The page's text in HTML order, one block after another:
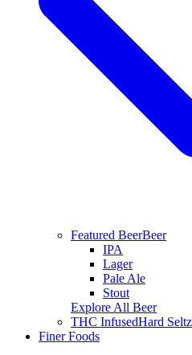
Featured BeerBeer
IPA
Lager
Pale Ale
Stout
Explore All Beer
THC InfusedHard
Finer Foods